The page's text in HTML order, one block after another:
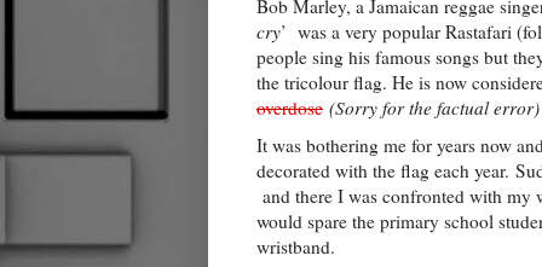
Bob Marley, a Jamaican reggae
cry’ was a very popular Rastafari
people sing his famous songs but
the tricolour flag. He is now
overdose (Sorry for the factual error)
It was bothering me for years now
decorated with the flag each year.
and there I was confronted with my
would spare the primary school
wristband.